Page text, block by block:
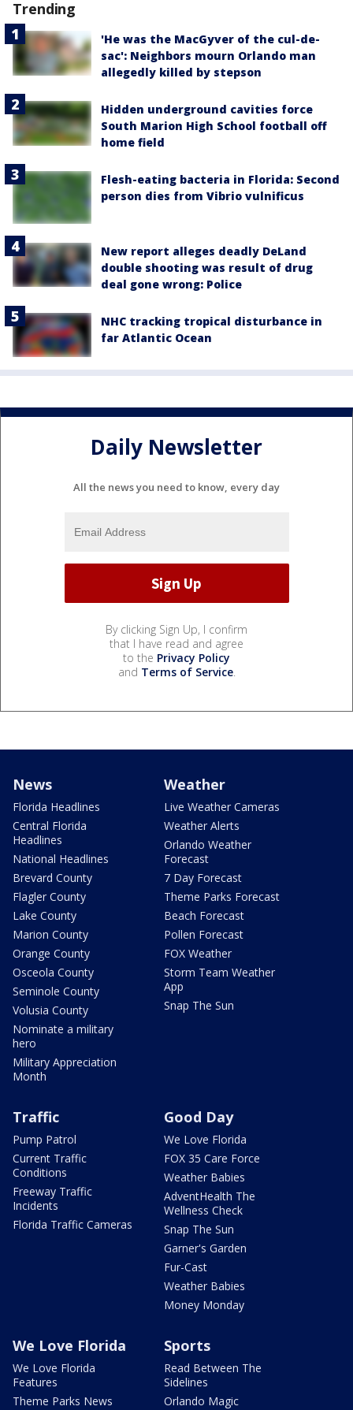
Trending
'He was the MacGyver of the cul-de-
sac': Neighbors mourn Orlando man
allegedly killed by stepson
Hidden underground cavities force
South Marion High School football off
home field
Flesh-eating bacteria in Florida: Second
person dies from Vibrio vulnificus
New report alleges deadly DeLand
double shooting was result of drug
deal gone wrong: Police
NHC tracking tropical disturbance in
far Atlantic Ocean
Daily Newsletter
All the news you need to know, every day
By clicking Sign Up, I confirm
that I have read and agree
to the Privacy Policy
and Terms of Service.
News
Florida Headlines
Central Florida
Headlines
National Headlines
Brevard County
Flagler County
Lake County
Marion County
Orange County
Osceola County
Seminole County
Volusia County
Nominate a military
hero
Military Appreciation
Month
Weather
Live Weather Cameras
Weather Alerts
Orlando Weather
Forecast
7 Day Forecast
Theme Parks Forecast
Beach Forecast
Pollen Forecast
FOX Weather
Storm Team Weather
App
Snap The Sun
Traffic
Pump Patrol
Current Traffic
Conditions
Freeway Traffic
Incidents
Florida Traffic Cameras
Good Day
We Love Florida
FOX 35 Care Force
Weather Babies
AdventHealth The
Wellness Check
Snap The Sun
Garner's Garden
Fur-Cast
Weather Babies
Money Monday
We Love Florida
We Love Florida
Features
Theme Parks News
Sports
Read Between The
Sidelines
Orlando Magic